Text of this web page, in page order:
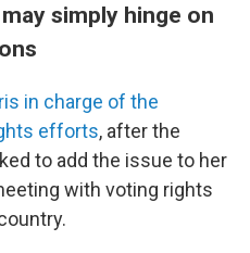
simply hinge on
in charge of the
efforts, after the
to add the issue to her
with voting rights